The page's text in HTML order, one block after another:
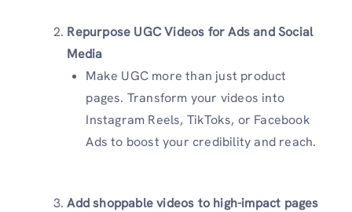
Repurpose UGC Videos for Ads and Social
Media
Make UGC more than just product
pages. Transform your videos into
Instagram Reels, TikToks, or Facebook
Ads to boost your credibility and reach.
Add shoppable videos to high-impact pages